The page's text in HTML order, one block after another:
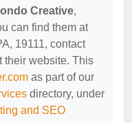
Creative,
can find them at
19111, contact
their website. This
as part of our
directory, under
and SEO